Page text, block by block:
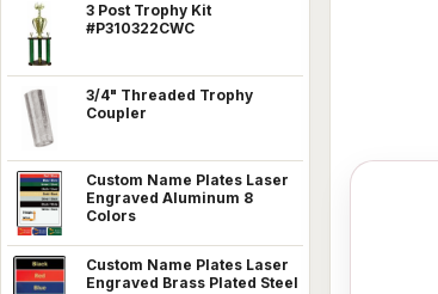
3 Post Trophy Kit
#P310322CWC
3/4" Threaded Trophy
Coupler
Custom Name Plates Laser
Engraved Aluminum 8
Colors
Custom Name Plates Laser
Engraved Brass Plated Steel